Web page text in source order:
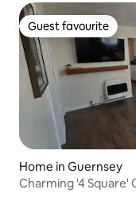
Guest favourite
Guest favourite
Home in Guernsey
Charming '4 Square'